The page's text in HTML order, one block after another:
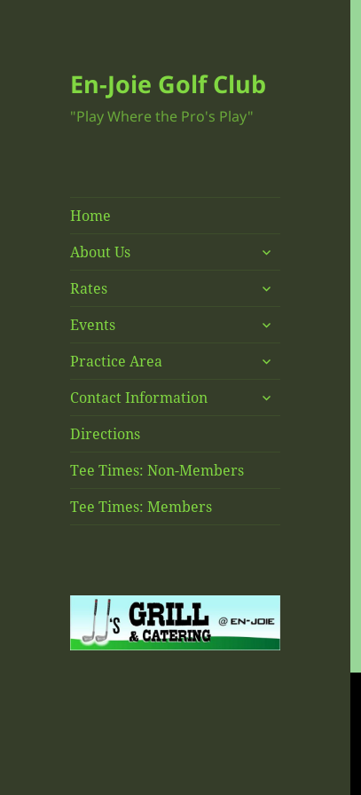
En-Joie Golf Club
"Play Where the Pro's Play"
Home
About Us
expand
menu
Rates
expand
menu
Events
expand
menu
Practice Area
expand
menu
Contact Information
expand
Directions
Tee Times: Non-Members
Tee Times: Members